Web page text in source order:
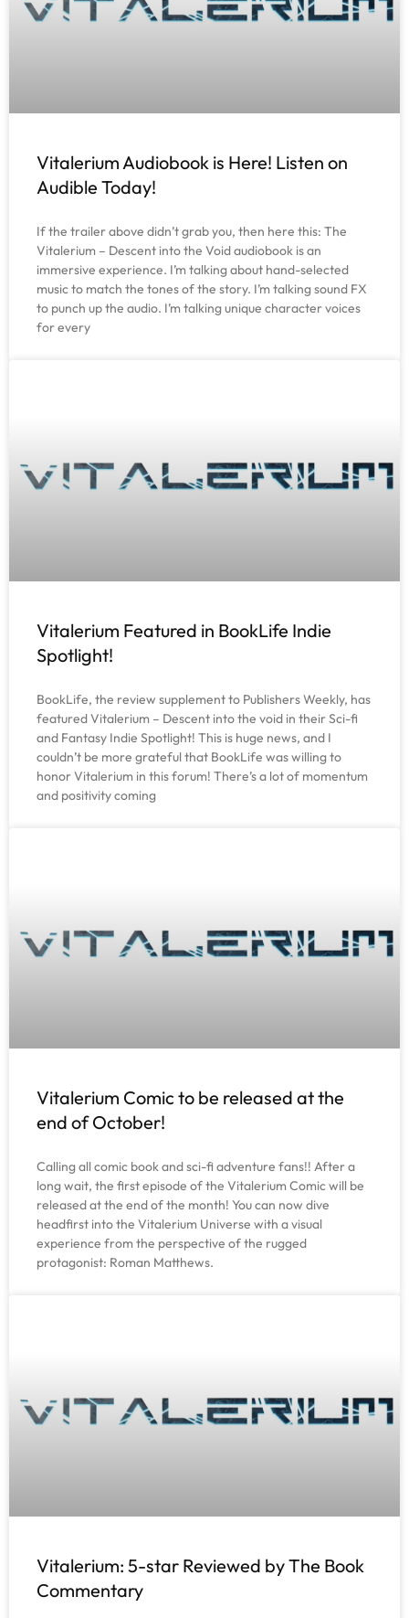
Vitalerium Audiobook is Here! Listen on
Audible Today!
If the trailer above didn’t grab you, then here this: The
Vitalerium – Descent into the Void audiobook is an
immersive experience. I’m talking about hand-selected
music to match the tones of the story. I’m talking sound FX
to punch up the audio. I’m talking unique character voices
for every
Vitalerium Featured in BookLife Indie
Spotlight!
BookLife, the review supplement to Publishers Weekly, has
featured Vitalerium – Descent into the void in their Sci-fi
and Fantasy Indie Spotlight! This is huge news, and I
couldn’t be more grateful that BookLife was willing to
honor Vitalerium in this forum! There’s a lot of momentum
and positivity coming
Vitalerium Comic to be released at the
end of October!
Calling all comic book and sci-fi adventure fans!! After a
long wait, the first episode of the Vitalerium Comic will be
released at the end of the month! You can now dive
headfirst into the Vitalerium Universe with a visual
experience from the perspective of the rugged
protagonist: Roman Matthews.
Vitalerium: 5-star Reviewed by The Book
Commentary